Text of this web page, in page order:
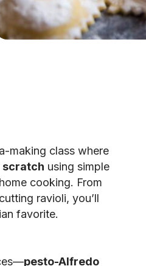
making class where
scratch using simple
cooking. From
ravioli, you’ll
favorite.
pesto-Alfredo